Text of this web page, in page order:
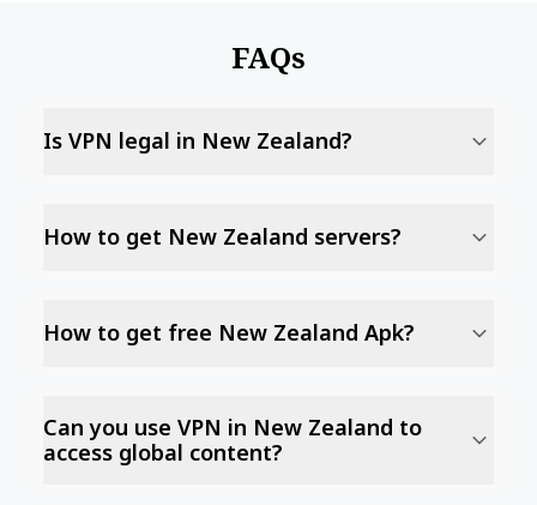
FAQs
Is VPN legal in New Zealand?
How to get New Zealand servers?
How to get free New Zealand Apk?
Can you use VPN in New Zealand to
access global content?